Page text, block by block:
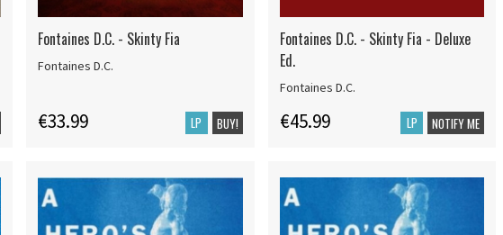
Fontaines D.C. - Skinty Fia
Fontaines D.C.
€33.99 LP BUY!
Fontaines D.C. - Skinty Fia - Deluxe
Ed.
Fontaines D.C.
€45.99 LP NOTIFY ME